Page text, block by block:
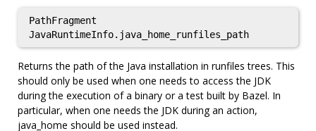
PathFragment
JavaRuntimeInfo.java_home_runfiles_path
Returns the path of the Java installation in runfiles trees. This
should only be used when one needs to access the JDK
during the execution of a binary or a test built by Bazel. In
particular, when one needs the JDK during an action,
java_home should be used instead.